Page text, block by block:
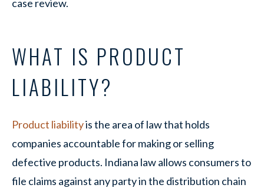
case review.
WHAT IS PRODUCT
LIABILITY?
Product liabilityis the area of law that holds
companies accountable for making or selling
defective products. Indiana law allows consumers to
file claims against any party in the distribution chain